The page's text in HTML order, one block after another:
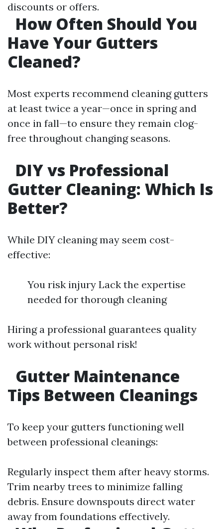
discounts or offers.
How Often Should You
Have Your Gutters
Cleaned?
Most experts recommend cleaning gutters
at least twice a year—once in spring and
once in fall—to ensure they remain clog-
free throughout changing seasons.
DIY vs Professional
Gutter Cleaning: Which Is
Better?
While DIY cleaning may seem cost-
effective:
You risk injury Lack the expertise
needed for thorough cleaning
Hiring a professional guarantees quality
work without personal risk!
Gutter Maintenance
Tips Between Cleanings
To keep your gutters functioning well
between professional cleanings:
Regularly inspect them after heavy storms.
Trim nearby trees to minimize falling
debris. Ensure downspouts direct water
away from foundations effectively.